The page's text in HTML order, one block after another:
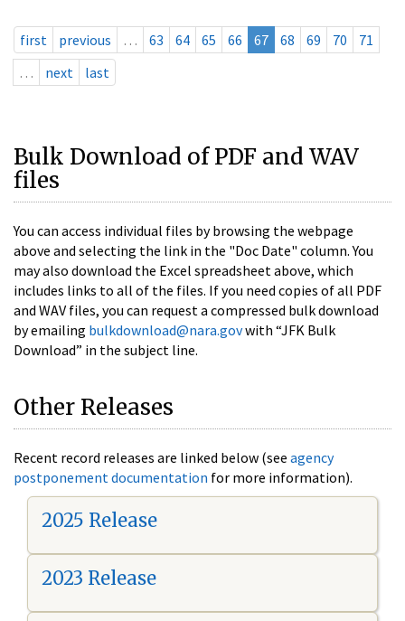
first previous … 63 64 65 66 67 68 69 70
71
…
next last
Bulk Download of PDF and WAV
files
You can access individual files by browsing the webpage
above and selecting the link in the "Doc Date" column. You
may also download the Excel spreadsheet above, which
includes links to all of the files. If you need copies of all PDF
and WAV files, you can request a compressed bulk download
by emailing bulkdownload@nara.govwith “JFK Bulk
Download” in the subject line.
Other Releases
Recent record releases are linked below (see agency
postponement documentation for more information).
2025 Release
2023 Release